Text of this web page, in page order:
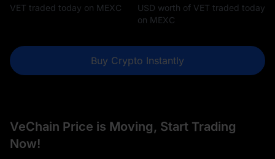
VET traded today on MEXC
USD worth of VET traded today
on MEXC
Buy Crypto Instantly
VeChain Price is Moving, Start Trading
Now!